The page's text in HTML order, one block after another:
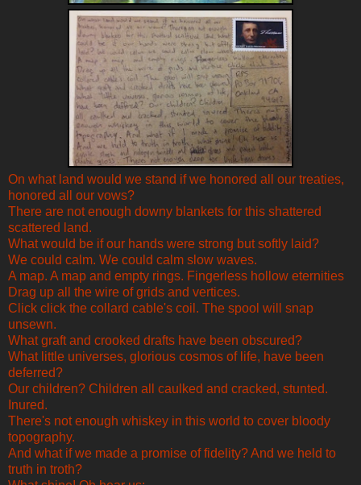
On what land would we stand if we honored all our treaties,
honored all our vows?
There are not enough downy blankets for this shattered
scattered land.
What would be if our hands were strong but softly laid?
We could calm. We could calm slow waves.
A map. A map and empty rings. Fingerless hollow eternities
Drag up all the wire of grids and vertices.
Click click the collard cable's coil. The spool will snap
unsewn.
What graft and crooked drafts have been obscured?
What little universes, glorious cosmos of life, have been
deferred?
Our children? Children all caulked and cracked, stunted.
Inured.
There's not enough whiskey in this world to cover bloody
topography.
And what if we made a promise of fidelity? And we held to
truth in troth?